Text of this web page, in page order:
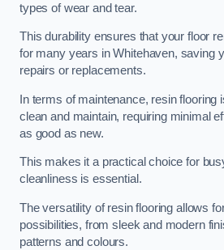
types of wear and tear.
This durability ensures that your floor
for many years in Whitehaven, saving
repairs or replacements.
In terms of maintenance, resin flooring
clean and maintain, requiring minimal
as good as new.
This makes it a practical choice for
cleanliness is essential.
The versatility of resin flooring allows
possibilities, from sleek and modern
patterns and colours.